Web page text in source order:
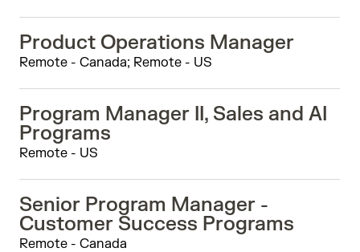
Product Operations Manager
Remote - Canada; Remote - US
Program Manager II, Sales and AI
Programs
Remote - US
Senior Program Manager -
Customer Success Programs
Remote - Canada